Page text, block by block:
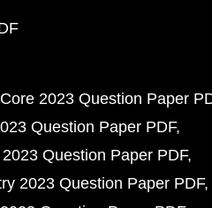
2023 Question Paper
Question Paper PDF
Question Paper PDF
2023 Question Paper PDF